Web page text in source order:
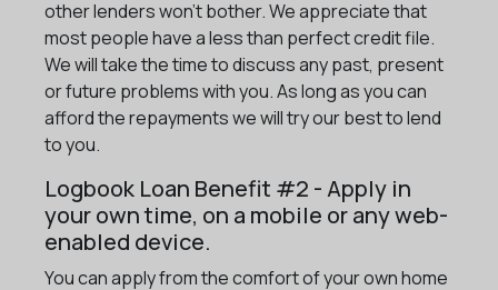
other lenders won't bother. We appreciate that
most people have a less than perfect credit file.
We will take the time to discuss any past, present
or future problems with you. As long as you can
afford the repayments we will try our best to lend
to you.
Logbook Loan Benefit #2 - Apply in
your own time, on a mobile or any web-
enabled device.
You can apply from the comfort of your own home